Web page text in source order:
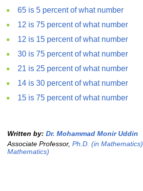
65 is 5 percent of what number
12 is 75 percent of what number
12 is 15 percent of what number
30 is 75 percent of what number
21 is 25 percent of what number
14 is 30 percent of what number
15 is 75 percent of what number
Written by: Dr. Mohammad Monir Uddin
Associate Professor, Ph.D. (in Mathematics)
Mathematics)